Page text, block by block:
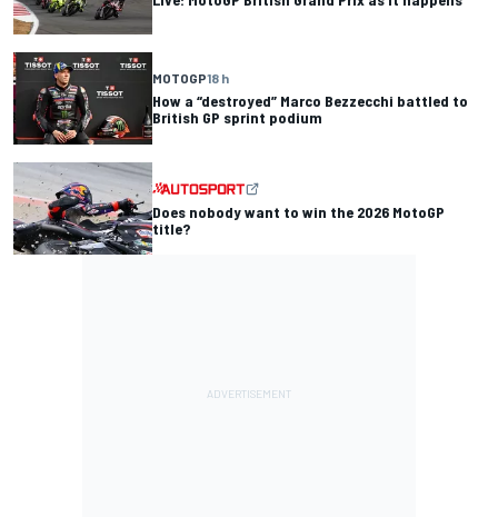
MOTOGP18 h
How a “destroyed” Marco Bezzecchi battled to
British GP sprint podium
Does nobody want to win the 2026 MotoGP
title?